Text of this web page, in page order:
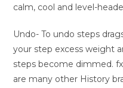
calm, cool and level-
Undo- To undo steps
your step excess weight
steps become dimmed.
are many other History